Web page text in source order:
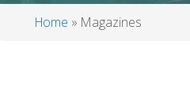
Breadcrumb
Home Magazines